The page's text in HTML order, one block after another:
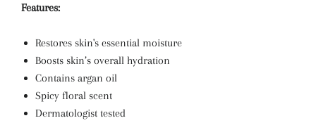
Features:
Restores skin's essential moisture
Boosts skin’s overall hydration
Contains argan oil
Spicy floral scent
Dermatologist tested